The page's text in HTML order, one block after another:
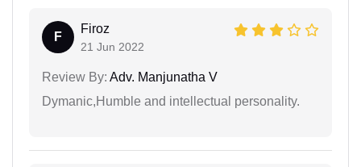
F
Firoz
21 Jun 2022
Review By: Adv. Manjunatha V
Dymanic,Humble and intellectual personality.